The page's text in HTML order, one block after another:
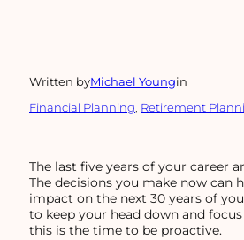
Written byMichael Youngin
Financial Planning, Retirement
The last five years of your career
The decisions you make now can
impact on the next 30 years of
to keep your head down and
this is the time to be proactive.